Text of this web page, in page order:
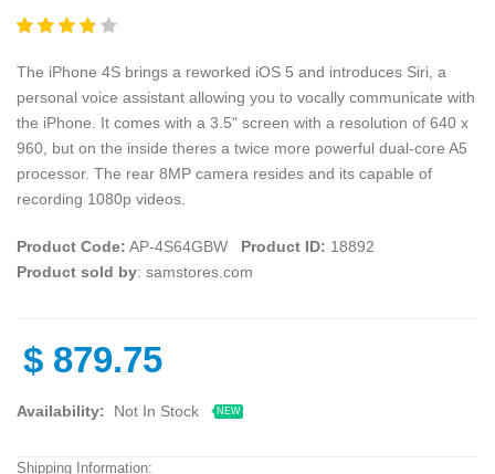
The iPhone 4S brings a reworked iOS 5 and introduces Siri, a
personal voice assistant allowing you to vocally communicate with
the iPhone. It comes with a 3.5" screen with a resolution of 640 x
960, but on the inside theres a twice more powerful dual-core A5
processor. The rear 8MP camera resides and its capable of
recording 1080p videos.
Product Code: AP-4S64GBW Product ID: 18892
Product sold by: samstores.com
$ 879.75
Availability: Not In Stock NEW
Shipping Information: